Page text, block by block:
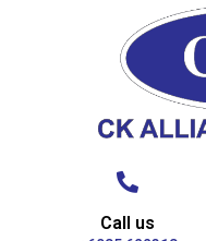
Call us